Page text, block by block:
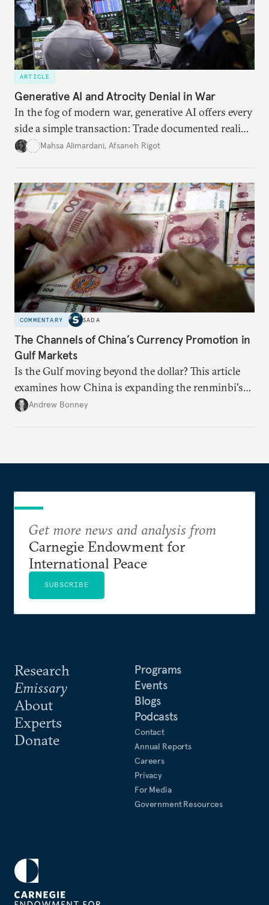
ARTICLE
Generative AI and Atrocity Denial in War
In the fog of modern war, generative AI offers every
side a simple transaction: Trade documented reality
for permanent doubt.
Mahsa Alimardani, Afsaneh Rigot
COMMENTARY SADA
The Channels of China’s Currency Promotion in
Gulf Markets
Is the Gulf moving beyond the dollar? This article
examines how China is expanding the renminbi's
role across Gulf markets, what that means for
Andrew Bonney
Research
Emissary
About
Experts
Donate
Programs
Events
Blogs
Podcasts
Contact
Annual Reports
Careers
Privacy
For Media
Government Resources
Get more news and analysis from
Carnegie Endowment for
International Peace
SUBSCRIBE